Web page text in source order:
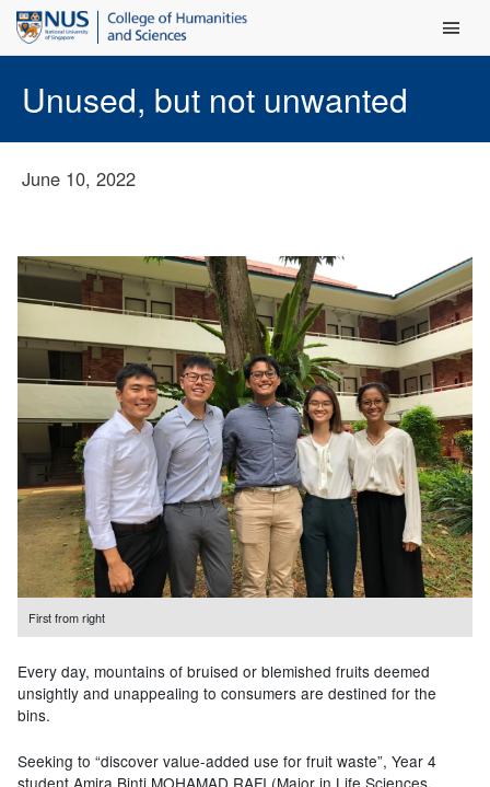
Main
Unused, but not unwanted
June 10, 2022
First from right
Every day, mountains of bruised or blemished fruits deemed
unsightly and unappealing to consumers are destined for the
bins.
Seeking to “discover value-added use for fruit waste”, Year 4